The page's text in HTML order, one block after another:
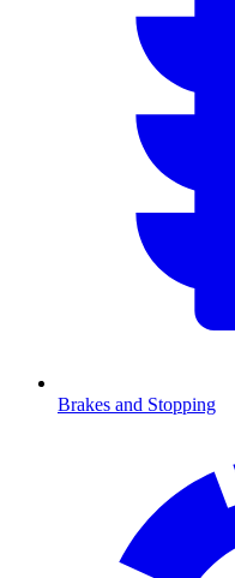
Brakes and Stopping